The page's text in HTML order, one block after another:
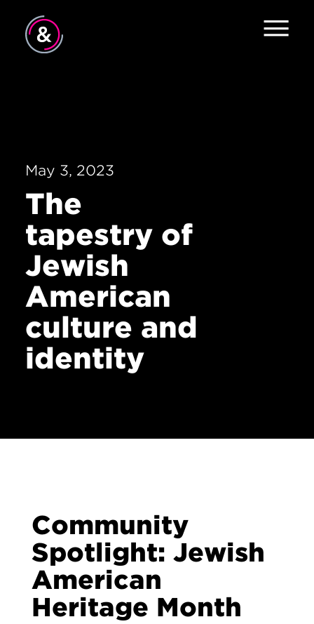
The Pulse
News
May 3, 2023
The
tapestry of
Jewish
American
culture and
identity
Community
Spotlight: Jewish
American
Heritage Month